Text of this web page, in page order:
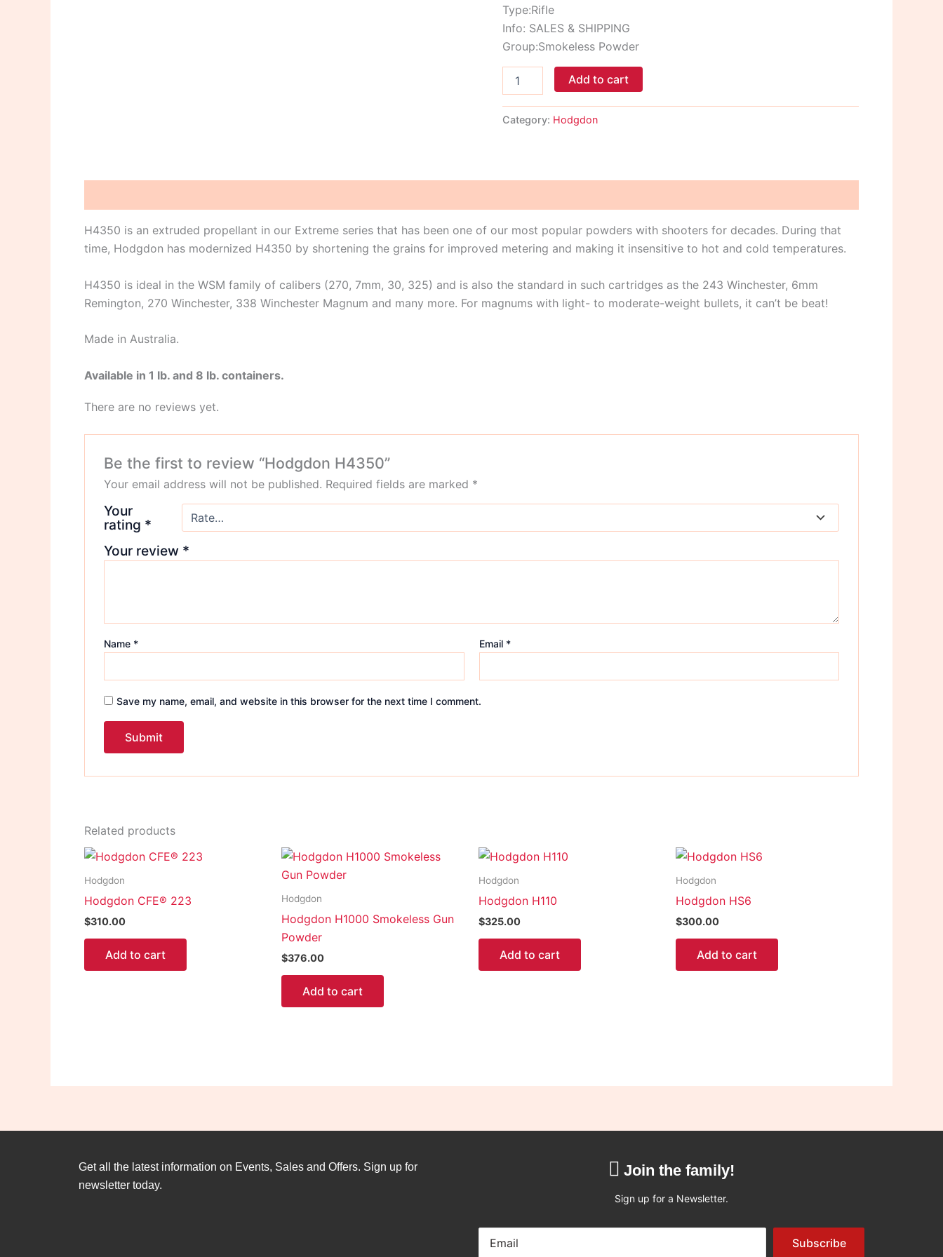
Type:Rifle
Info: SALES & SHIPPING
Group:Smokeless Powder
Add to cart
Category: Hodgdon
H4350 is an extruded propellant in our Extreme series that has been one of our most popular powders with shooters for decades. During that
time, Hodgdon has modernized H4350 by shortening the grains for improved metering and making it insensitive to hot and cold temperatures.
H4350 is ideal in the WSM family of calibers (270, 7mm, 30, 325) and is also the standard in such cartridges as the 243 Winchester, 6mm
Remington, 270 Winchester, 338 Winchester Magnum and many more. For magnums with light- to moderate-weight bullets, it can’t be beat!
Made in Australia.
Available in 1 lb. and 8 lb. containers.
There are no reviews yet.
Be the first to review “Hodgdon H4350”
Your email address will not be published. Required fields are marked *
Your
rating *
Your review *
Name * Email *
Save my name, email, and website in this browser for the next time I comment.
Related products
Hodgdon
Hodgdon CFE® 223
$310.00
Add to cart
Hodgdon
Hodgdon H1000 Smokeless Gun
Powder
$376.00
Add to cart
Hodgdon
Hodgdon H110
$325.00
Add to cart
Hodgdon
Hodgdon HS6
$300.00
Add to cart
Get all the latest information on Events, Sales and Offers. Sign up for
newsletter today.
Join the family!
Sign up for a Newsletter.
Subscribe